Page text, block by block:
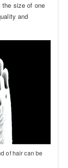
the size of one
and
of hair can be